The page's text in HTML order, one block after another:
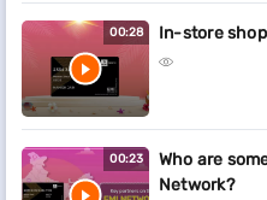
00:28 In-store
00:23
Who are
Network?